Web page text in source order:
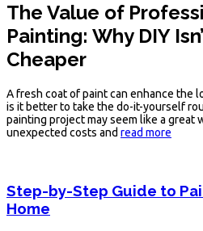
The Value of
Painting: Why DIY
Cheaper
A fresh coat of paint can enhance the
is it better to take the do-it-yourself
painting project may seem like a great
unexpected costs and read more
Step-by-Step Guide to
Home